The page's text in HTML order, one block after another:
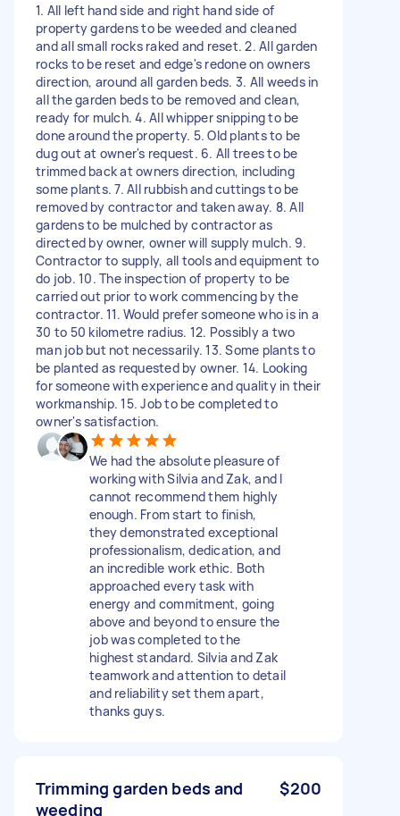
1. All left hand side and right hand side of
property gardens to be weeded and cleaned
and all small rocks raked and reset. 2. All garden
rocks to be reset and edge's redone on owners
direction, around all garden beds. 3. All weeds in
all the garden beds to be removed and clean,
ready for mulch. 4. All whipper snipping to be
done around the property. 5. Old plants to be
dug out at owner's request. 6. All trees to be
trimmed back at owners direction, including
some plants. 7. All rubbish and cuttings to be
removed by contractor and taken away. 8. All
gardens to be mulched by contractor as
directed by owner, owner will supply mulch. 9.
Contractor to supply, all tools and equipment to
do job. 10. The inspection of property to be
carried out prior to work commencing by the
contractor. 11. Would prefer someone who is in a
30 to 50 kilometre radius. 12. Possibly a two
man job but not necessarily. 13. Some plants to
be planted as requested by owner. 14. Looking
for someone with experience and quality in their
workmanship. 15. Job to be completed to
owner's satisfaction.
We had the absolute pleasure of
working with Silvia and Zak, and I
cannot recommend them highly
enough. From start to finish,
they demonstrated exceptional
professionalism, dedication, and
an incredible work ethic. Both
approached every task with
energy and commitment, going
above and beyond to ensure the
job was completed to the
highest standard. Silvia and Zak
teamwork and attention to detail
and reliability set them apart,
thanks guys.
Trimming garden beds and
weeding
$200